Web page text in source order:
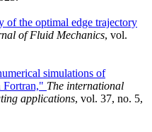
of the optimal edge trajectory
of Fluid Mechanics, vol.
simulations of
Fortran," The international
applications, vol. 37, no. 5,